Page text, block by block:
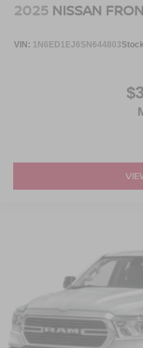
2025 NISSAN
VIN: 1N6ED1EJ6SN644803